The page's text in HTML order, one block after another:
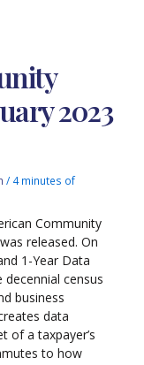
2023
/ 4 minutes of
Community
released. On
1-Year Data
decennial census
business
data
of a taxpayer’s
to how